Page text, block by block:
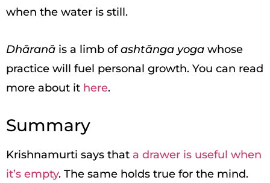
when the water is still.
Dhāranā is a limb ofashtānga yoga whose
practice will fuel personal growth. You can read
more about it here.
Summary
Krishnamurti says that a drawer is useful when
it’s empty. The same holds true for the mind.